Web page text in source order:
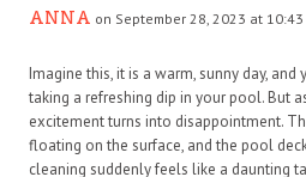
ANNA on September 28, 2023 at 10:43
Imagine this, it is a warm, sunny day,
taking a refreshing dip in your pool. But
excitement turns into disappointment.
floating on the surface, and the pool
cleaning suddenly feels like a daunting